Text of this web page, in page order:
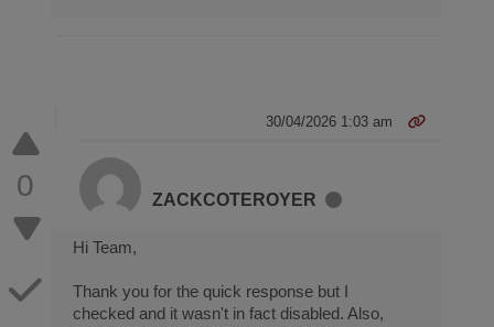
0
30/04/2026 1:03 am
ZACKCOTEROYER
Hi Team,
Thank you for the quick response but I
checked and it wasn't in fact disabled. Also,